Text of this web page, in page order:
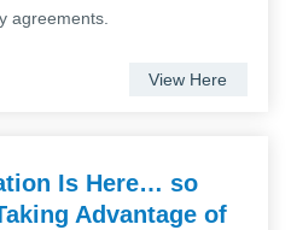
agreements.
View Here
Is Here… so
Advantage of